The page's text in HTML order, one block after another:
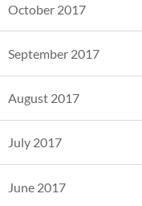
October 2017
September 2017
August 2017
July 2017
June 2017